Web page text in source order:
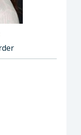
Cano,